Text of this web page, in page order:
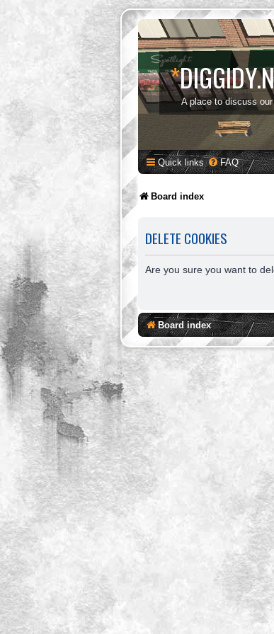
*
A place to discuss
Quick links FAQ
Board index
DELETE COOKIES
Are you sure you want to
Board index